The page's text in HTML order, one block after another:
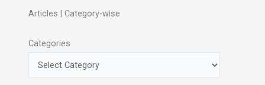
Articles | Category-wise
Categories